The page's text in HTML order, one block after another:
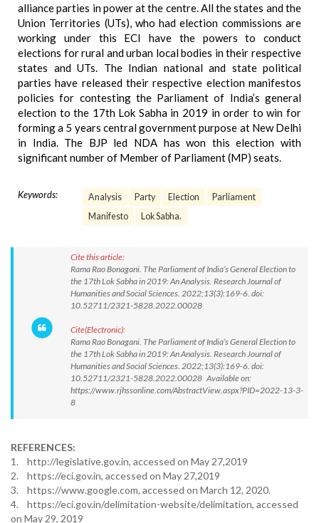
alliance parties in power at the centre. All the states and the
Union Territories (UTs), who had election commissions are
working under this ECI have the powers to conduct
elections for rural and urban local bodies in their respective
states and UTs. The Indian national and state political
parties have released their respective election manifestos
policies for contesting the Parliament of India’s general
election to the 17th Lok Sabha in 2019 in order to win for
forming a 5 years central government purpose at New Delhi
in India. The BJP led NDA has won this election with
significant number of Member of Parliament (MP) seats.
Keywords: Analysis Party Election
Parliament
Manifesto
Lok Sabha.
Cite this article:
Rama Rao Bonagani. The Parliament of India’s General Election to
the 17th Lok Sabha in 2019: An Analysis. Research Journal of
Humanities and Social Sciences. 2022;13(3):169-6. doi:
10.52711/2321-5828.2022.00028
Cite(Electronic):
Rama Rao Bonagani. The Parliament of India’s General Election to
the 17th Lok Sabha in 2019: An Analysis. Research Journal of
Humanities and Social Sciences. 2022;13(3):169-6. doi:
10.52711/2321-5828.2022.00028 Available on:
https://www.rjhssonline.com/AbstractView.aspx?PID=2022-13-3-
8
REFERENCES:
1. http://legislative.gov.in, accessed on May 27,2019
2. https://eci.gov.in, accessed on May 27,2019
3. https://www.google.com, accessed on March 12, 2020.
4. https://eci.gov.in/delimitation-website/delimitation, accessed
on May 29, 2019